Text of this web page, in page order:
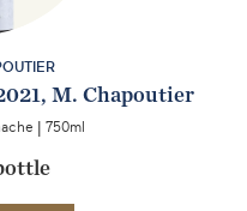
M. Chapoutier
750ml